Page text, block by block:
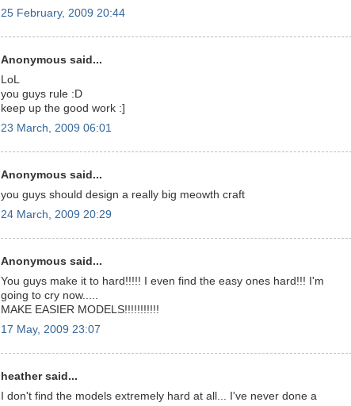
25 February, 2009 20:44
Anonymous said...
LoL
you guys rule :D
keep up the good work :]
23 March, 2009 06:01
Anonymous said...
you guys should design a really big meowth craft
24 March, 2009 20:29
Anonymous said...
You guys make it to hard!!!!! I even find the easy ones hard!!! I'm
going to cry now.....
MAKE EASIER MODELS!!!!!!!!!!!
17 May, 2009 23:07
heather said...
I don't find the models extremely hard at all... I've never done a